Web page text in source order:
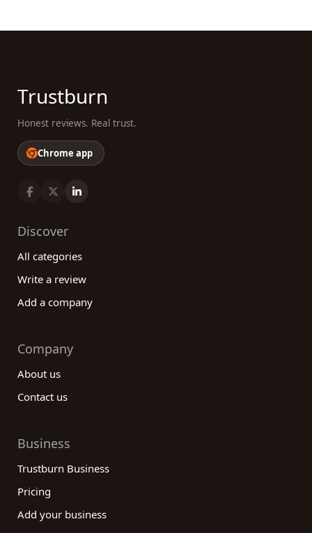
Trustburn
Honest reviews. Real trust.
Chrome app
Discover
All categories
Write a review
Add a company
Company
About us
Contact us
Business
Trustburn Business
Pricing
Add your business